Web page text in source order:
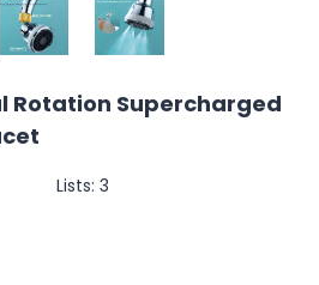
Rotation Supercharged
Lists: 3